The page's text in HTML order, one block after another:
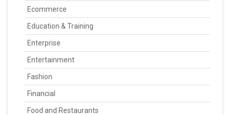
Ecommerce
Education & Training
Enterprise
Entertainment
Fashion
Financial
Food and Restaurants